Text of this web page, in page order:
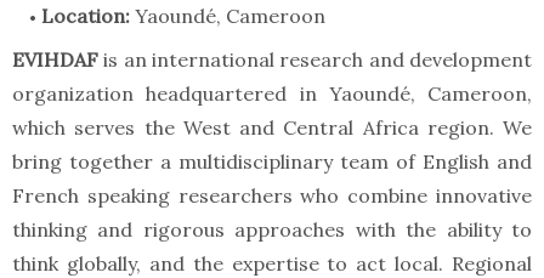
Location: Yaoundé, Cameroon
EVIHDAFis an international research and development
organization headquartered in Yaoundé, Cameroon,
which serves the West and Central Africa region. We
bring together a multidisciplinary team of English and
French speaking researchers who combine innovative
thinking and rigorous approaches with the ability to
think globally, and the expertise to act local. Regional